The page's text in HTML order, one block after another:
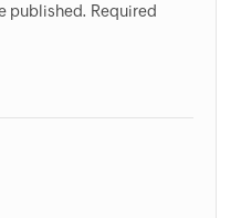
published. Required